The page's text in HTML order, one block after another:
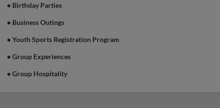
• Birthday Parties
• Business Outings
• Youth Sports Registration Program
• Group Experiences
• Group Hospitality